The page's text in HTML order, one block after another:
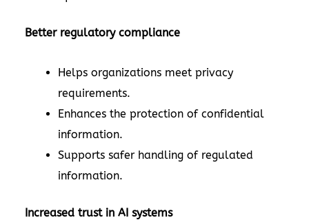
Better regulatory compliance
Helps organizations meet privacy
requirements.
Enhances the protection of confidential
information.
Supports safer handling of regulated
information.
Increased trust in AI systems